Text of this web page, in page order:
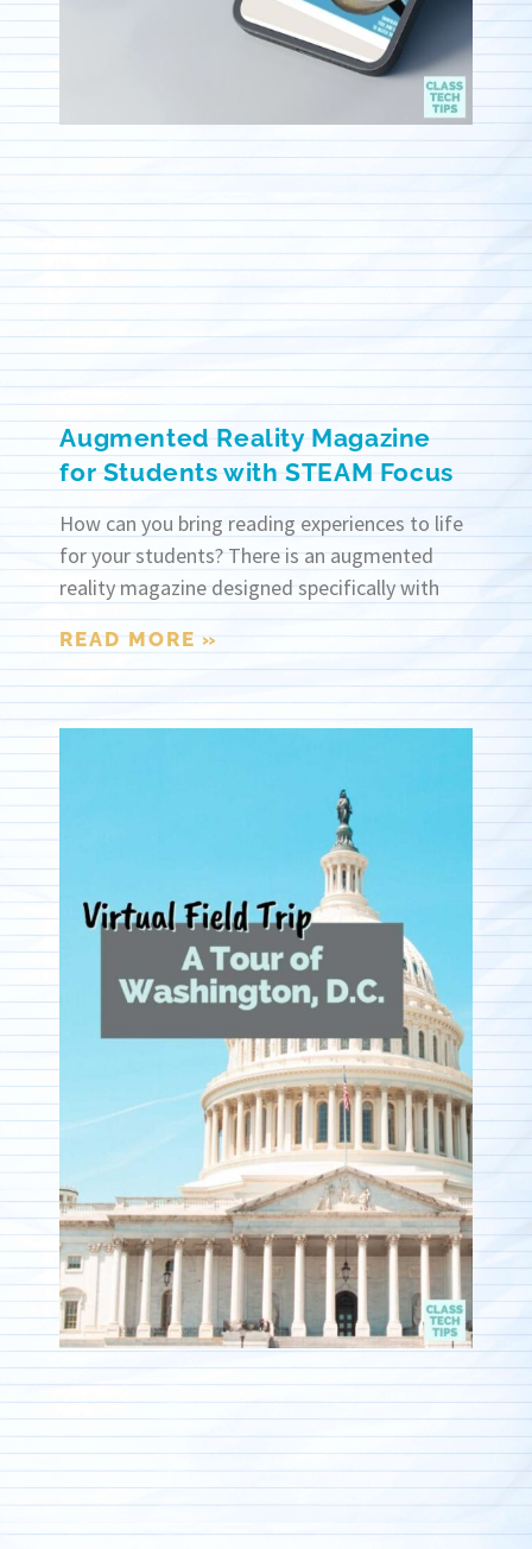
Augmented Reality Magazine
for Students with STEAM Focus
How can you bring reading experiences to life
for your students? There is an augmented
reality magazine designed specifically with
READ MORE »